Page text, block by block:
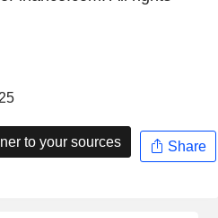
to your sources Share